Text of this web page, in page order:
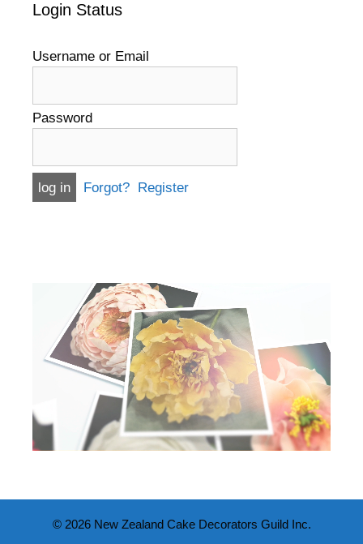
Login Status
Username or Email
Password
Forgot? Register
© 2026 New Zealand Cake Decorators Guild Inc.